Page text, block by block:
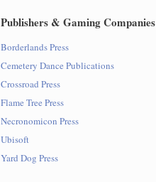
Publishers & Gaming Companies
Borderlands Press
Cemetery Dance Publications
Crossroad Press
Flame Tree Press
Necronomicon Press
Ubisoft
Yard Dog Press